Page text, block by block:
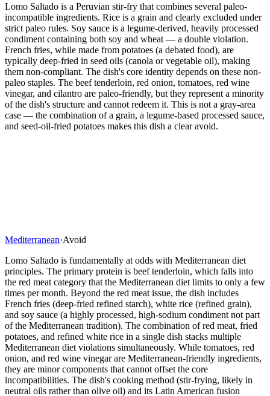
Lomo Saltado is a Peruvian stir-fry that combines several paleo-
incompatible ingredients. Rice is a grain and clearly excluded under
strict paleo rules. Soy sauce is a legume-derived, heavily processed
condiment containing both soy and wheat — a double violation.
French fries, while made from potatoes (a debated food), are
typically deep-fried in seed oils (canola or vegetable oil), making
them non-compliant. The dish's core identity depends on these non-
paleo staples. The beef tenderloin, red onion, tomatoes, red wine
vinegar, and cilantro are paleo-friendly, but they represent a minority
of the dish's structure and cannot redeem it. This is not a gray-area
case — the combination of a grain, a legume-based processed sauce,
and seed-oil-fried potatoes makes this dish a clear avoid.
Mediterranean·Avoid
Lomo Saltado is fundamentally at odds with Mediterranean diet
principles. The primary protein is beef tenderloin, which falls into
the red meat category that the Mediterranean diet limits to only a few
times per month. Beyond the red meat issue, the dish includes
French fries (deep-fried refined starch), white rice (refined grain),
and soy sauce (a highly processed, high-sodium condiment not part
of the Mediterranean tradition). The combination of red meat, fried
potatoes, and refined white rice in a single dish stacks multiple
Mediterranean diet violations simultaneously. While tomatoes, red
onion, and red wine vinegar are Mediterranean-friendly ingredients,
they are minor components that cannot offset the core
incompatibilities. The dish's cooking method (stir-frying, likely in
neutral oils rather than olive oil) and its Latin American fusion